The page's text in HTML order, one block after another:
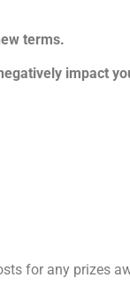
terms.
impact
for any prizes